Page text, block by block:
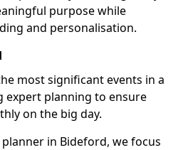
purpose while
and personalisation.
most significant events in a
expert planning to ensure
on the big day.
in Bideford, we focus